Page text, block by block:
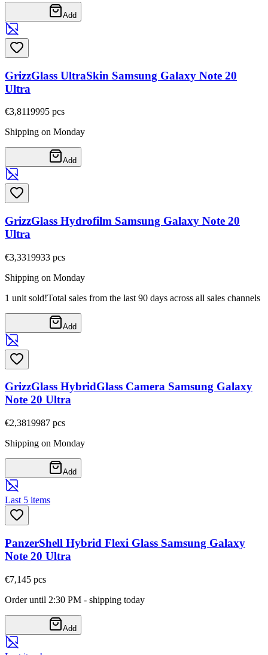
Add
GrizzGlass UltraSkin Samsung Galaxy Note 20
Ultra
€3,8119995 pcs
Shipping on Monday
Add
GrizzGlass Hydrofilm Samsung Galaxy Note 20
Ultra
€3,3319933 pcs
Shipping on Monday
1 unit sold!Total sales from the last 90 days across all sales channels
Add
GrizzGlass HybridGlass Camera Samsung Galaxy
Note 20 Ultra
€2,3819987 pcs
Shipping on Monday
Add
Last 5 items
PanzerShell Hybrid Flexi Glass Samsung Galaxy
Note 20 Ultra
€7,145 pcs
Order until 2:30 PM - shipping today
Add